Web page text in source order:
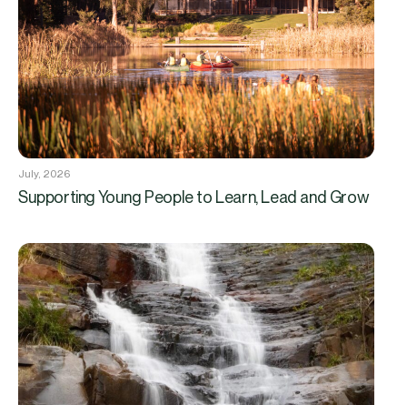
July, 2026
Supporting Young People to Learn, Lead and Grow